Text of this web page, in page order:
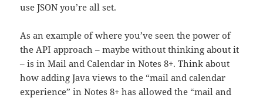
use JSON you’re all set.
As an example of where you’ve seen the power of
the API approach – maybe without thinking about it
– is in Mail and Calendar in Notes 8+. Think about
how adding Java views to the “mail and calendar
experience” in Notes 8+ has allowed the “mail and